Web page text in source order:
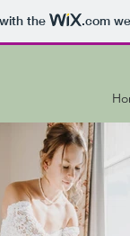
the .com